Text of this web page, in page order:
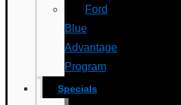
Ford
Blue
Advantage
Program
Specials